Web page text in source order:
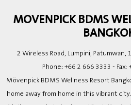
MOVENPICK BDMS
2 Wireless Road, Lumpini, Patumwan,
Phone: +66 2 666 3333 - Fax:
Mövenpick BDMS Wellness Resort
home away from home in this vibrant